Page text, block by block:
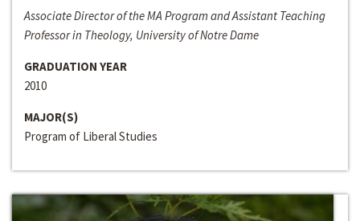
Associate Director of the MA Program and Assistant Teaching
Professor in Theology, University of Notre Dame
GRADUATION YEAR
2010
MAJOR(S)
Program of Liberal Studies